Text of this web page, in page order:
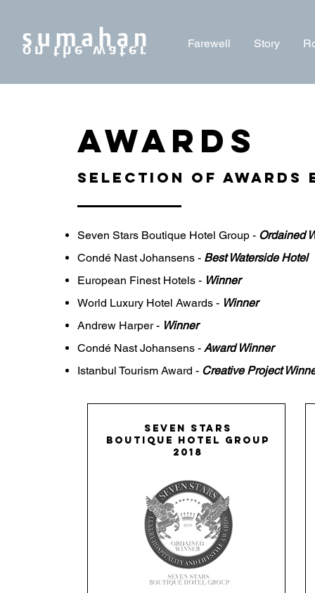
Farewell Story
AWARDS
selection of AWARDs
Seven Stars Boutique Hotel Group - Ordained
Condé Nast Johansens - Best Waterside Hotel
European Finest Hotels - Winner
World Luxury Hotel Awards - Winner
Andrew Harper - Winner
Condé Nast Johansens - Award Winner
Istanbul Tourism Award - Creative Project
SEVEN STARS
boutique hotel group
2018